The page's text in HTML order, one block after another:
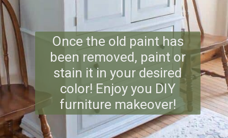
Once the old paint has
been removed, paint or
stain it in your desired
color! Enjoy you DIY
furniture makeover!